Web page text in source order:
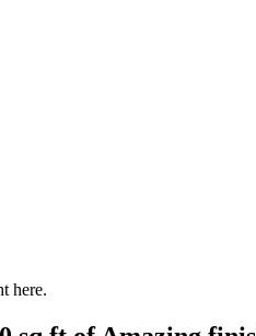
here.